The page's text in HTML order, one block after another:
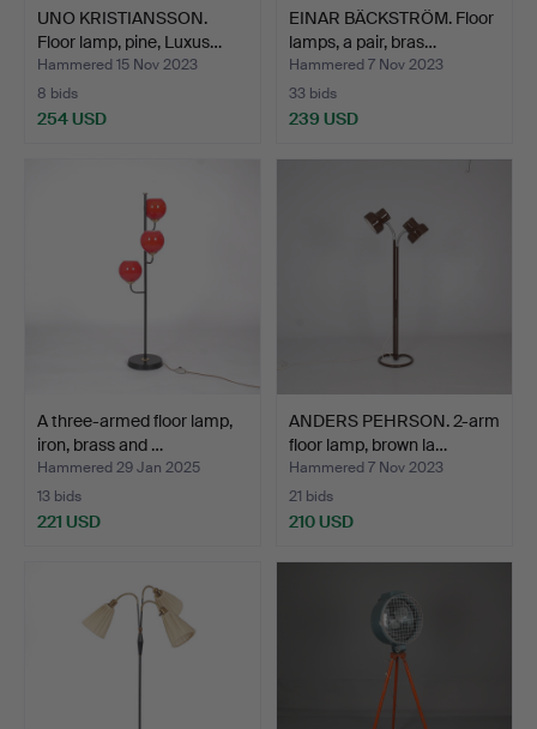
UNO KRISTIANSSON.
Floor lamp, pine, Luxus…
Hammered 15 Nov 2023
8 bids
254 USD
EINAR BÄCKSTRÖM. Floor
lamps, a pair, bras…
Hammered 7 Nov 2023
33 bids
239 USD
A three-armed floor lamp,
iron, brass and …
Hammered 29 Jan 2025
13 bids
221 USD
ANDERS PEHRSON. 2-arm
floor lamp, brown la…
Hammered 7 Nov 2023
21 bids
210 USD